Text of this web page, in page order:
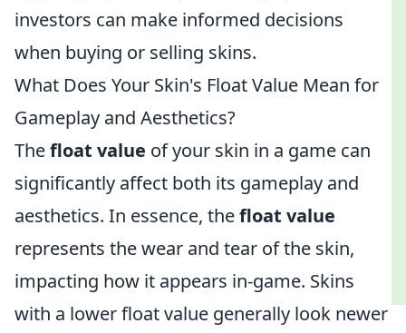
investors can make informed decisions
when buying or selling skins.
What Does Your Skin's Float Value Mean for
Gameplay and Aesthetics?
Thefloat value of your skin in a game can
significantly affect both its gameplay and
aesthetics. In essence, thefloat value
represents the wear and tear of the skin,
impacting how it appears in-game. Skins
with a lower float value generally look newer